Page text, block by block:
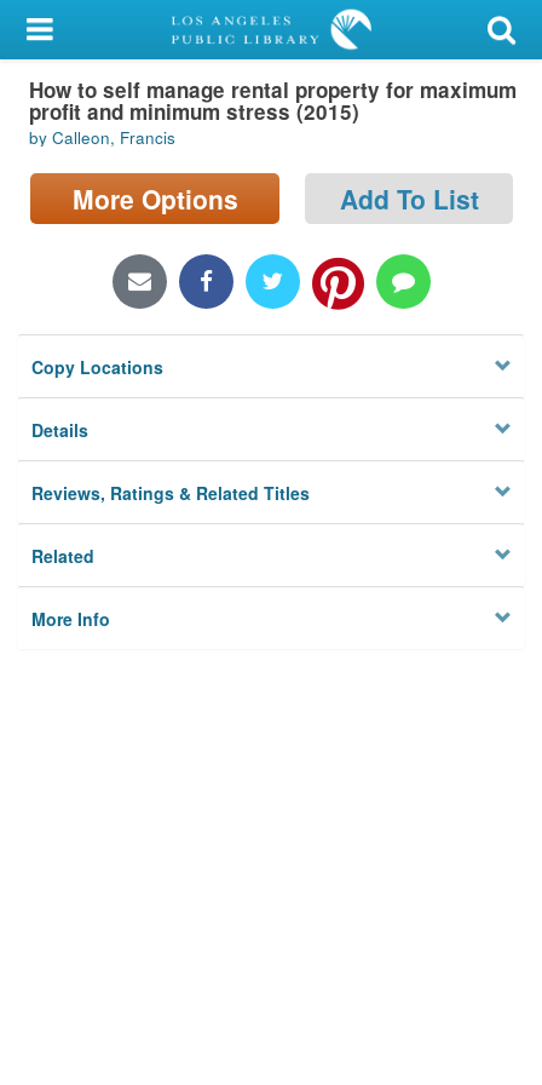
My Account
Library Card
Sign In
Search
Locations/Hours (external
Privacy
How to self manage rental property for maximum
profit and minimum stress (2015)
by Calleon, Francis
More Options Add To List
Copy Locations
Details
Reviews, Ratings & Related Titles
Related
More Info